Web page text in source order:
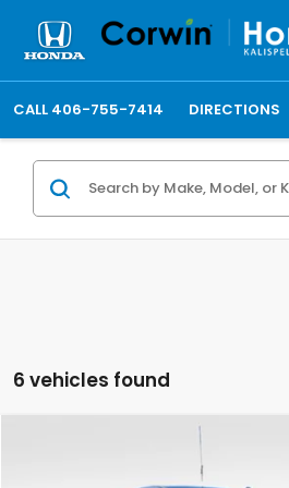
CALL 406-755-7414 DIRECTIONS
6 vehicles found
$48,124